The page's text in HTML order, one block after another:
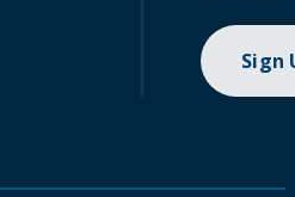
Sign